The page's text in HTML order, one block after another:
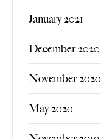
January 2021
December 2020
November 2020
May 2020